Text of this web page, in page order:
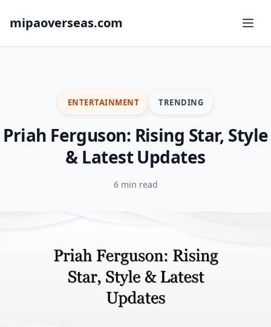
mipaoverseas.com
ENTERTAINMENT TRENDING
Priah Ferguson: Rising Star, Style
& Latest Updates
6 min read